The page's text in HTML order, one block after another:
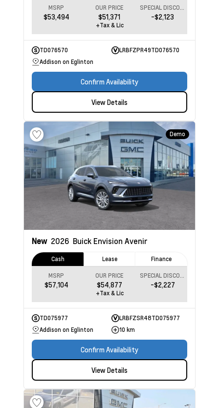
MSRP
$53,494
OUR PRICE
$51,371
SPECIAL DISCOUNT
-$2,123
+Tax & Lic
TD076570
LRBFZPR49TD076570
Addison on Eglinton
Confirm Availability
View Details
Demo
New 2026 Buick Envision Avenir
Cash Lease Finance
MSRP
$57,104
OUR PRICE
$54,877
SPECIAL DISCOUNT
-$2,227
+Tax & Lic
TD075977
LRBFZSR48TD075977
Addison on Eglinton
10 km
Confirm Availability
View Details